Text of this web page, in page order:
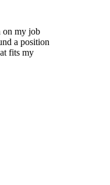
on my job
a position
fits my